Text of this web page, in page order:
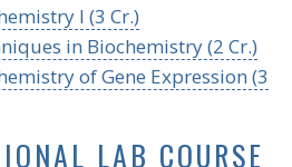
I (3 Cr.)
in Biochemistry (2 Cr.)
of Gene Expression (3
LAB COURSE